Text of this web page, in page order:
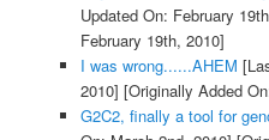
Updated On: February
February 19th, 2010]
I was wrong......AHEM
2010] [Originally Added
G2C2, finally a tool for